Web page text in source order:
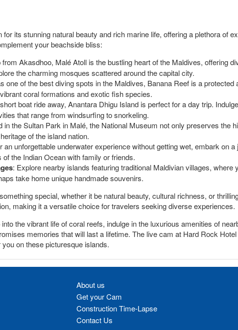
its stunning natural beauty and rich marine life, offering a plethora of
your beachside bliss:
Akasdhoo, Malé Atoll is the bustling heart of the Maldives, offering
the charming mosques scattered around the capital city.
one of the best diving spots in the Maldives, Banana Reef is a
coral formations and exotic fish species.
boat ride away, Anantara Dhigu Island is perfect for a day trip.
that range from windsurfing to snorkeling.
in the Sultan Park in Malé, the National Museum not only preserves the
of the island nation.
an unforgettable underwater experience without getting wet, embark on
the Indian Ocean with family or friends.
: Explore nearby islands featuring traditional Maldivian villages,
take home unique handmade souvenirs.
special, whether it be natural beauty, cultural richness, or
making it a versatile choice for travelers seeking diverse experiences.
the vibrant life of coral reefs, indulge in the luxurious amenities of
memories that will last a lifetime. The live cam at Hard Rock
on these picturesque islands.
About us
Get your Cam
Construction Time-Lapse
Contact Us